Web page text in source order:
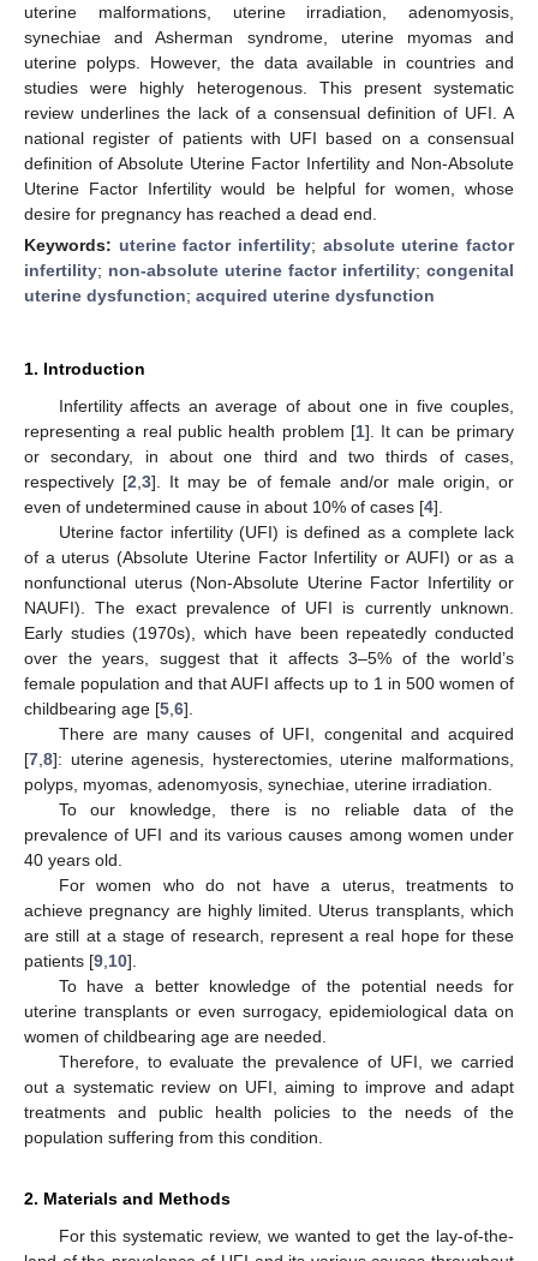
uterine malformations, uterine irradiation, adenomyosis,
synechiae and Asherman syndrome, uterine myomas and
uterine polyps. However, the data available in countries and
studies were highly heterogenous. This present systematic
review underlines the lack of a consensual definition of UFI. A
national register of patients with UFI based on a consensual
definition of Absolute Uterine Factor Infertility and Non-Absolute
Uterine Factor Infertility would be helpful for women, whose
desire for pregnancy has reached a dead end.
Keywords: uterine factor infertility; absolute uterine factor
infertility; non-absolute uterine factor infertility; congenital
uterine dysfunction; acquired uterine dysfunction
1. Introduction
Infertility affects an average of about one in five couples,
representing a real public health problem [1]. It can be primary
or secondary, in about one third and two thirds of cases,
respectively [2 ,3]. It may be of female and/or male origin, or
even of undetermined cause in about 10% of cases [4].
Uterine factor infertility (UFI) is defined as a complete lack
of a uterus (Absolute Uterine Factor Infertility or AUFI) or as a
nonfunctional uterus (Non-Absolute Uterine Factor Infertility or
NAUFI). The exact prevalence of UFI is currently unknown.
Early studies (1970s), which have been repeatedly conducted
over the years, suggest that it affects 3–5% of the world’s
female population and that AUFI affects up to 1 in 500 women of
childbearing age [5 6].
There are many causes of UFI, congenital and acquired
[7 8]: uterine agenesis, hysterectomies, uterine malformations,
polyps, myomas, adenomyosis, synechiae, uterine irradiation.
To our knowledge, there is no reliable data of the
prevalence of UFI and its various causes among women under
40 years old.
For women who do not have a uterus, treatments to
achieve pregnancy are highly limited. Uterus transplants, which
are still at a stage of research, represent a real hope for these
patients [9 10].
To have a better knowledge of the potential needs for
uterine transplants or even surrogacy, epidemiological data on
women of childbearing age are needed.
Therefore, to evaluate the prevalence of UFI, we carried
out a systematic review on UFI, aiming to improve and adapt
treatments and public health policies to the needs of the
population suffering from this condition.
2. Materials and Methods
For this systematic review, we wanted to get the lay-of-the-